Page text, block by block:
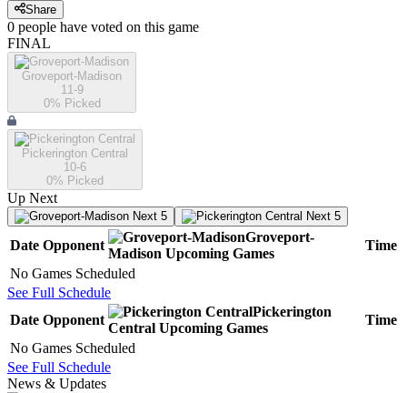
Share
0 people have voted on this game
FINAL
Groveport-Madison
11-9
0% Picked
Pickerington Central
10-6
0% Picked
Up Next
Next 5 Next 5
Date Opponent
Groveport-
Madison Upcoming Games
Time
No Games Scheduled
See Full Schedule
Date Opponent
Pickerington
Central Upcoming Games
Time
No Games Scheduled
See Full Schedule
News & Updates